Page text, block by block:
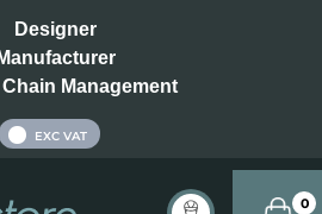
Designer
Manufacturer
Management
EXC VAT
0